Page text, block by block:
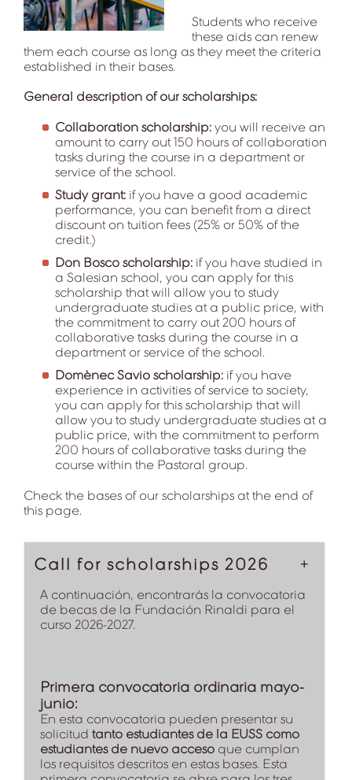
Students who receive
these aids can renew
them each course as long as they meet the criteria
established in their bases.
General description of our scholarships:
Collaboration scholarship: you will receive an
amount to carry out 150 hours of collaboration
tasks during the course in a department or
service of the school.
Study grant: if you have a good academic
performance, you can benefit from a direct
discount on tuition fees (25% or 50% of the
credit.)
Don Bosco scholarship: if you have studied in
a Salesian school, you can apply for this
scholarship that will allow you to study
undergraduate studies at a public price, with
the commitment to carry out 200 hours of
collaborative tasks during the course in a
department or service of the school.
Domènec Savio scholarship: if you have
experience in activities of service to society,
you can apply for this scholarship that will
allow you to study undergraduate studies at a
public price, with the commitment to perform
200 hours of collaborative tasks during the
course within the Pastoral group.
Check the bases of our scholarships at the end of
this page.
Call for scholarships 2026
A continuación, encontrarás la convocatoria
de becas de la Fundación Rinaldi para el
curso 2026-2027.
Primera convocatoria ordinaria mayo-
junio:
En esta convocatoria pueden presentar su
solicitud tanto estudiantes de la EUSS como
estudiantes de nuevo acceso que cumplan
los requisitos descritos en estas bases. Esta